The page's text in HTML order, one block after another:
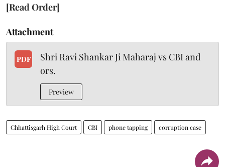
[Read Order]
Attachment
PDF
Shri Ravi Shankar Ji Maharaj vs CBI and
ors.
Preview
Chhattisgarh High Court CBI phone tapping corruption case